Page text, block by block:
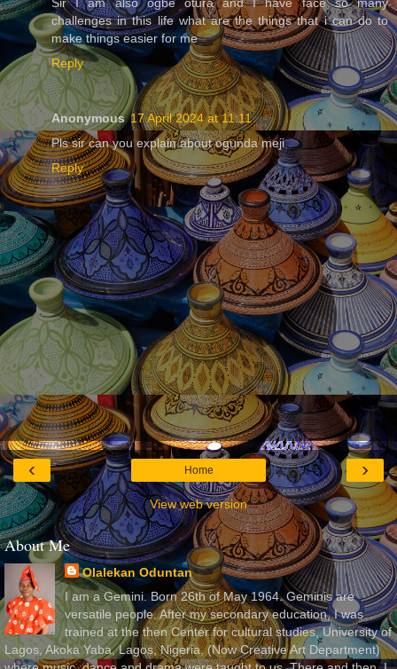
Sir I am also ogbe otura and I have face so many
challenges in this life what are the things that i can do to
make things easier for me
Reply
Anonymous 17 April 2024 at 11:11
Pls sir can you explain about ogunda meji
Reply
‹ ›
Home
View web version
About Me
Olalekan Oduntan
I am a Gemini. Born 26th of May 1964. Geminis are
versatile people. After my secondary education, I was
trained at the then Center for cultural studies, University of
Lagos, Akoka Yaba, Lagos, Nigeria, (Now Creative Art Department)